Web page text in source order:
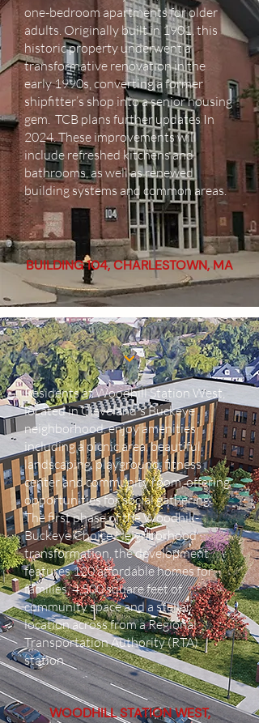
one-bedroom apartments for older
adults. Originally built in 1901, this
historic property underwent a
transformative renovation in the
early 1990s, converting a former
shipfitter’s shop into a senior housing
gem. TCB plans further updates In
2024. These improvements will
include refreshed kitchens and
bathrooms, as well as renewed
building systems and common areas.
BUILDING 104, CHARLESTOWN, MA
Residents at Woodhill Station West,
located in Cleveland's Buckeye
neighborhood, enjoy amenities
including a picnic area, beautiful
landscaping, playground, fitness
center and community room, offering
opportunities for social gathering.
The first phase of the Woodhill-
Buckeye Choice Neighborhood
transformation, the development
features 120 affordable homes for
families, 4,500 square feet of
community space and a stellar
location across from a Regional
Transportation Authority (RTA)
station.
WOODHILL STATION WEST,